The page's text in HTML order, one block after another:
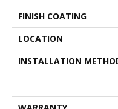
FINISH COATING
LOCATION
INSTALLATION